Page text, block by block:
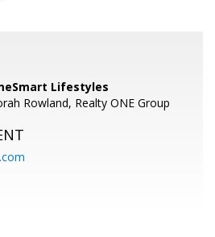
Lifestyles
Rowland, Realty ONE Group